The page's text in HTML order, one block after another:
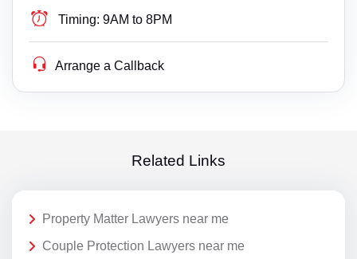
Timing: 9AM to 8PM
Arrange a Callback
Related Links
Property Matter Lawyers near me
Couple Protection Lawyers near me